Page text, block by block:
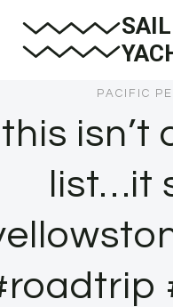
PACIFIC
isn’t
list…it